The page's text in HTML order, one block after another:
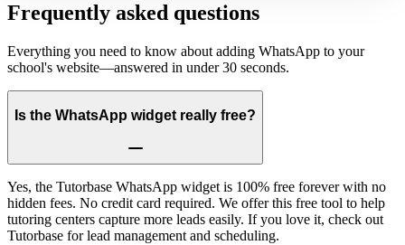
Frequently asked questions
Everything you need to know about adding WhatsApp to your
school's website—answered in under 30 seconds.
Is the WhatsApp widget really free?
Yes, the Tutorbase WhatsApp widget is 100% free forever with no
hidden fees. No credit card required. We offer this free tool to help
tutoring centers capture more leads easily. If you love it, check out
Tutorbase for lead management and scheduling.